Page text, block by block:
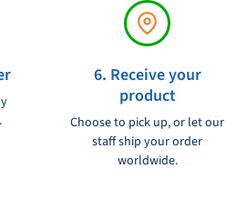
6. Receive your
product
Choose to pick up, or let our
staff ship your order
worldwide.